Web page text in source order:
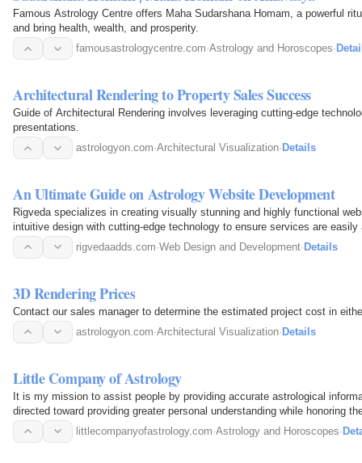
Famous Astrology Centre offers Maha Sudarshana Homam, a powerful
and bring health, wealth, and prosperity.
famousastrologycentre.com·Astrology and Horoscopes·
Architectural Rendering to Property Sales Success
Guide of Architectural Rendering involves leveraging cutting-edge
presentations.
astrologyon.com·Architectural Visualization· Details
An Ultimate Guide on Astrology Website Development
Rigveda specializes in creating visually stunning and highly functional
intuitive design with cutting-edge technology to ensure services are
rigvedaadds.com·Web Design and Development· Details
3D Rendering Prices
Contact our sales manager to determine the estimated project cost in
astrologyon.com·Architectural Visualization· Details
Little Company of Astrology
It is my mission to assist people by providing accurate astrological
directed toward providing greater personal understanding while honoring
littlecompanyofastrology.com·Astrology and Horoscopes·